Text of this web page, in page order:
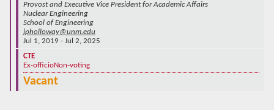
Provost and Executive Vice President for Academic Affairs
Nuclear Engineering
School of Engineering
jpholloway@unm.edu
Jul 1, 2019 - Jul 2, 2025
CTE
Ex-officioNon-voting
Vacant